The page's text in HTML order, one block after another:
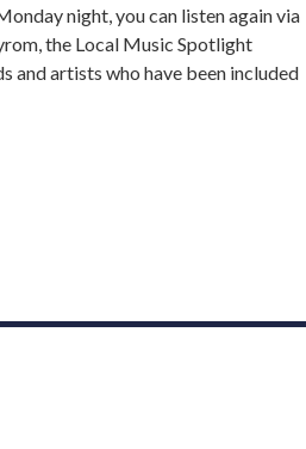
night, you can listen again via
the Local Music Spotlight
and artists who have been included